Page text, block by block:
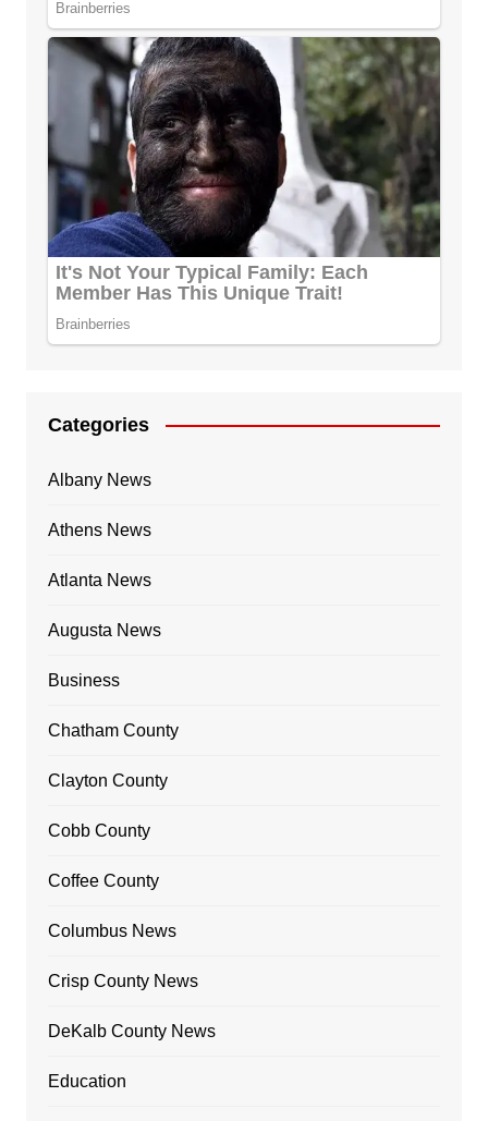
Categories
Albany News
Athens News
Atlanta News
Augusta News
Business
Chatham County
Clayton County
Cobb County
Coffee County
Columbus News
Crisp County News
DeKalb County News
Education